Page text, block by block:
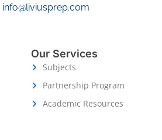
info@liviusprep.com
Our Services
Subjects
Partnership Program
Academic Resources